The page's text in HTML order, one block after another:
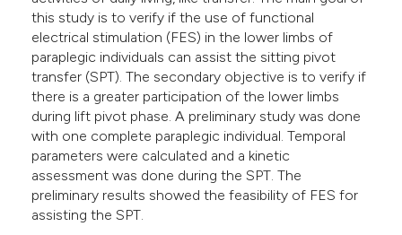
this study is to verify if the use of functional
electrical stimulation (FES) in the lower limbs of
paraplegic individuals can assist the sitting pivot
transfer (SPT). The secondary objective is to verify if
there is a greater participation of the lower limbs
during lift pivot phase. A preliminary study was done
with one complete paraplegic individual. Temporal
parameters were calculated and a kinetic
assessment was done during the SPT. The
preliminary results showed the feasibility of FES for
assisting the SPT.